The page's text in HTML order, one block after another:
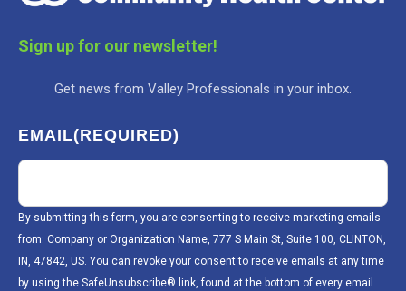
Sign up for our newsletter!
Get news from Valley Professionals in your inbox.
EMAIL(REQUIRED)
By submitting this form, you are consenting to receive marketing emails
from: Company or Organization Name, 777 S Main St, Suite 100, CLINTON,
IN, 47842, US. You can revoke your consent to receive emails at any time
by using the SafeUnsubscribe® link, found at the bottom of every email.